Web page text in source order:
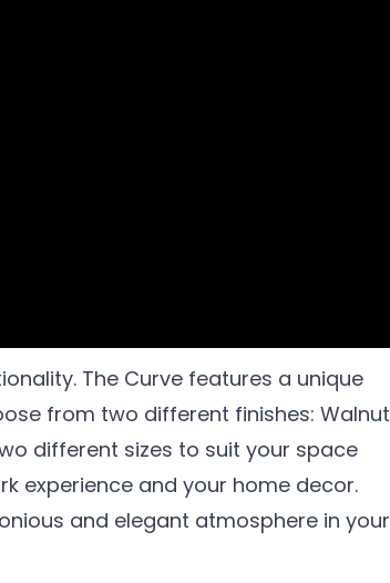
The Curve features a unique
from two different finishes: Walnut
different sizes to suit your space
experience and your home decor.
and elegant atmosphere in your